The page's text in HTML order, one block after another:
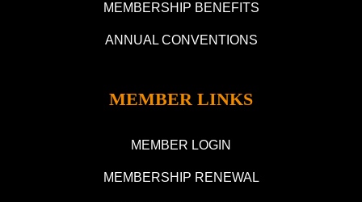
MEMBERSHIP BENEFITS
ANNUAL CONVENTIONS
MEMBER LINKS
MEMBER LOGIN
MEMBERSHIP RENEWAL